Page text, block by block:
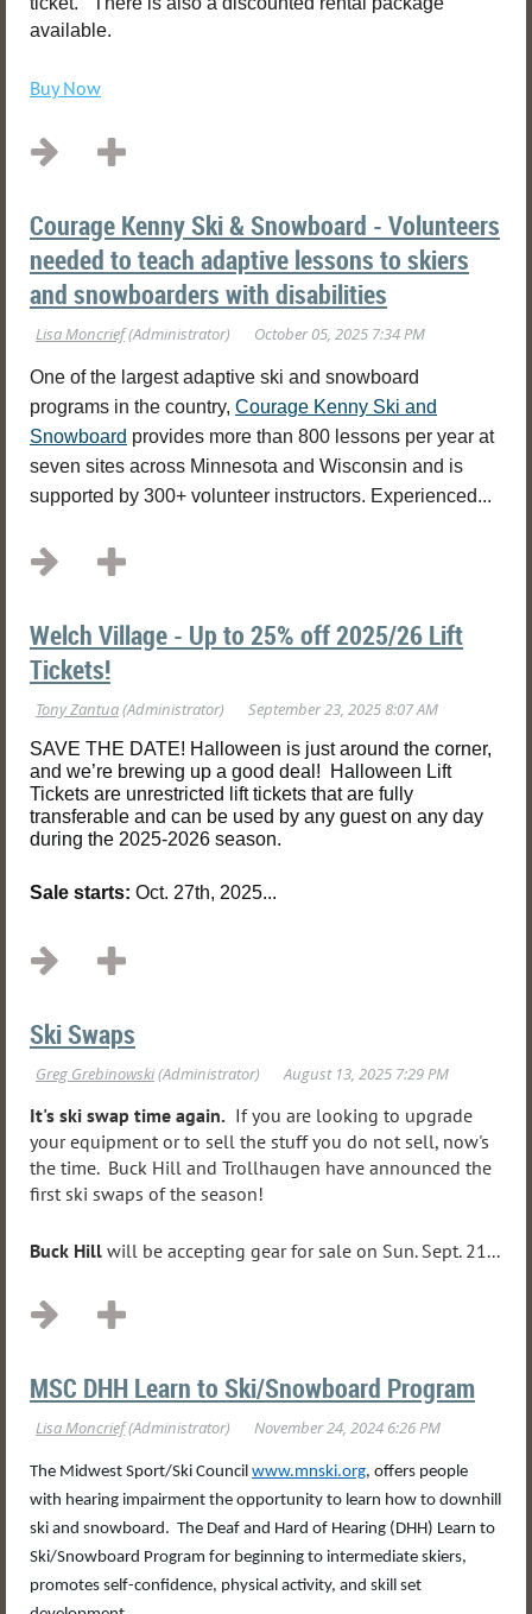
available.
Buy Now
Courage Kenny Ski & Snowboard - Volunteers
needed to teach adaptive lessons to skiers
and snowboarders with disabilities
One of the largest adaptive ski and snowboard
programs in the country, Courage Kenny Ski and
Snowboard provides more than 800 lessons per year at
seven sites across Minnesota and Wisconsin and is
supported by 300+ volunteer instructors. Experienced...
Welch Village - Up to 25% off 2025/26 Lift
Tickets!
SAVE THE DATE! Halloween is just around the corner,
and we’re brewing up a good deal! Halloween Lift
Tickets are unrestricted lift tickets that are fully
transferable and can be used by any guest on any day
during the 2025-2026 season.
Sale starts: Oct. 27th, 2025...
Ski Swaps
It's ski swap time again. If you are looking to upgrade
your equipment or to sell the stuff you do not sell, now's
the time. Buck Hill and Trollhaugen have announced the
first ski swaps of the season!
Buck Hill will be accepting gear for sale on Sun. Sept. 21...
MSC DHH Learn to Ski/Snowboard Program
The Midwest Sport/Ski Council www.mnski.org, offers people
with hearing impairment the opportunity to learn how to downhill
ski and snowboard. The Deaf and Hard of Hearing (DHH) Learn to
Ski/Snowboard Program for beginning to intermediate skiers,
promotes self-confidence, physical activity, and skill set